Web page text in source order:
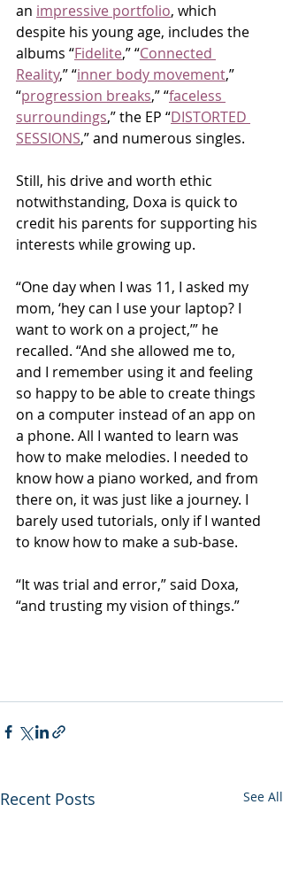
an impressive portfolio, which
despite his young age, includes the
albums “Fidelite,” “Connected
Reality,” “inner body movement,”
“progression breaks,” “faceless
surroundings,” the EP “DISTORTED
SESSIONS,” and numerous singles.
Still, his drive and worth ethic
notwithstanding, Doxa is quick to
credit his parents for supporting his
interests while growing up.
“One day when I was 11, I asked my
mom, ‘hey can I use your laptop? I
want to work on a project,’” he
recalled. “And she allowed me to,
and I remember using it and feeling
so happy to be able to create things
on a computer instead of an app on
a phone. All I wanted to learn was
how to make melodies. I needed to
know how a piano worked, and from
there on, it was just like a journey. I
barely used tutorials, only if I wanted
to know how to make a sub-base.
“It was trial and error,” said Doxa,
“and trusting my vision of things.”
Recent Posts See All